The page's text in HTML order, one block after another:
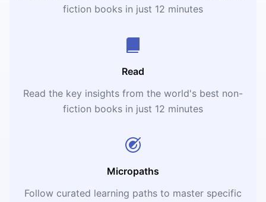
fiction books in just 12 minutes
Read
Read the key insights from the world's best non-
fiction books in just 12 minutes
Micropaths
Follow curated learning paths to master specific